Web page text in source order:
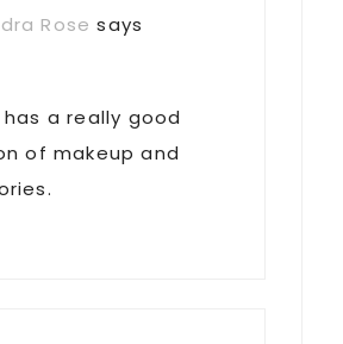
Rose says
has a really good
of makeup and